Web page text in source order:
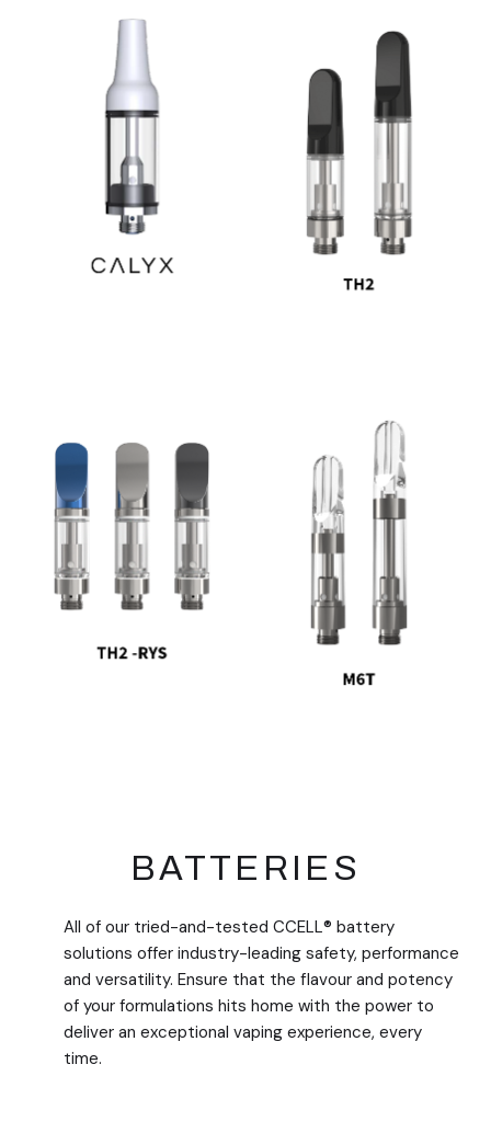
BATTERIES
All of our tried-and-tested CCELL® battery
solutions offer industry-leading safety, performance
and versatility. Ensure that the flavour and potency
of your formulations hits home with the power to
deliver an exceptional vaping experience, every
time.